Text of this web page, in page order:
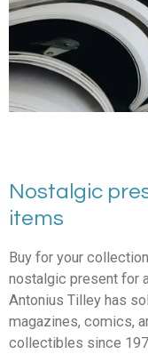
Nostalgic
items
Buy for your
nostalgic present for
Antonius Tilley has
magazines, comics,
collectibles since